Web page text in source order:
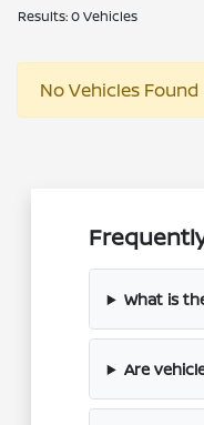
Results: 0 Vehicles
No Vehicles Found
What is
Are